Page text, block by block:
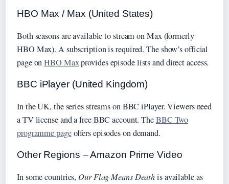
HBO Max / Max (United States)
Both seasons are available to stream on Max (formerly
HBO Max). A subscription is required. The show’s official
page onHBO Maxprovides episode lists and direct access.
BBC iPlayer (United Kingdom)
In the UK, the series streams on BBC iPlayer. Viewers need
a TV license and a free BBC account. TheBBC Two
programme pageoffers episodes on demand.
Other Regions – Amazon Prime Video
In some countries, Our Flag Means Deathis available as